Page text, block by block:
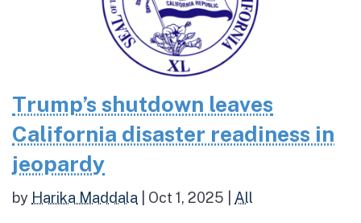
Trump’s shutdown leaves
California disaster readiness in
jeopardy
by Harika Maddala Oct 1, 2025 All